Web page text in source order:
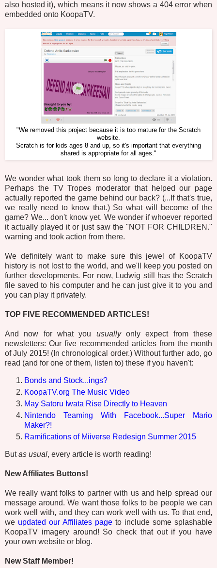
also hosted it), which means it now shows a 404 error when
embedded onto KoopaTV.
"We removed this project because it is too mature for the Scratch
website.
Scratch is for kids ages 8 and up, so it's important that everything
shared is appropriate for all ages."
We wonder what took them so long to declare it a violation.
Perhaps the TV Tropes moderator that helped our page
actually reported the game behind our back? (...If that's true,
we really need to know that.) So what will become of the
game? We... don't know yet. We wonder if whoever reported
it actually played it or just saw the "NOT FOR CHILDREN."
warning and took action from there.
We definitely want to make sure this jewel of KoopaTV
history is not lost to the world, and we'll keep you posted on
further developments. For now, Ludwig still has the Scratch
file saved to his computer and he can just give it to you and
you can play it privately.
TOP FIVE RECOMMENDED ARTICLES!
And now for what you usuallyonly expect from these
newsletters: Our five recommended articles from the month
of July 2015! (In chronological order.) Without further ado, go
read (and for one of them, listen to) these if you haven't:
Bonds and Stock...ings?
KoopaTV.org The Music Video
May Satoru Iwata Rise Directly to Heaven
Nintendo Teaming With Facebook...Super Mario
Maker?!
Ramifications of Miiverse Redesign Summer 2015
Butas usual, every article is worth reading!
New Affiliates Buttons!
We really want folks to partner with us and help spread our
message around. We want those folks to be people we can
work well with, and they can work well with us. To that end,
we updated our Affiliates page to include some splashable
KoopaTV imagery around! So check that out if you have
your own website or blog.
New Staff Member!